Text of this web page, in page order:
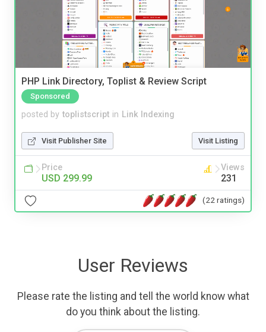
PHP Link Directory, Toplist & Review Script
Sponsored
posted by toplistscript in Link Indexing
Visit Publisher Site Visit Listing
Price
USD 299.99
Views
231
(22 ratings)
User Reviews
Please rate the listing and tell the world know what
do you think about the listing.